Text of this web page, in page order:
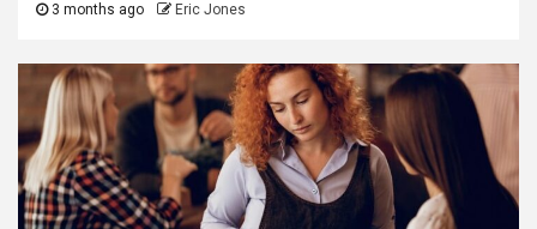
3 months ago Eric Jones